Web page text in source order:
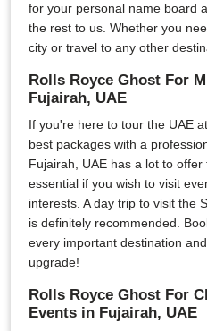
for your personal name board
the rest to us. Whether you
city or travel to any other
Rolls Royce Ghost For
Fujairah, UAE
If you're here to tour the UAE
best packages with a
Fujairah, UAE has a lot to
essential if you wish to visit
interests. A day trip to visit the
is definitely recommended.
every important destination
upgrade!
Rolls Royce Ghost For
Events in Fujairah, UAE